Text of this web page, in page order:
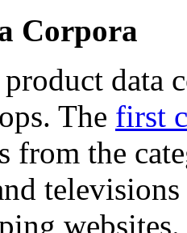
Corpora
data
The first
from the